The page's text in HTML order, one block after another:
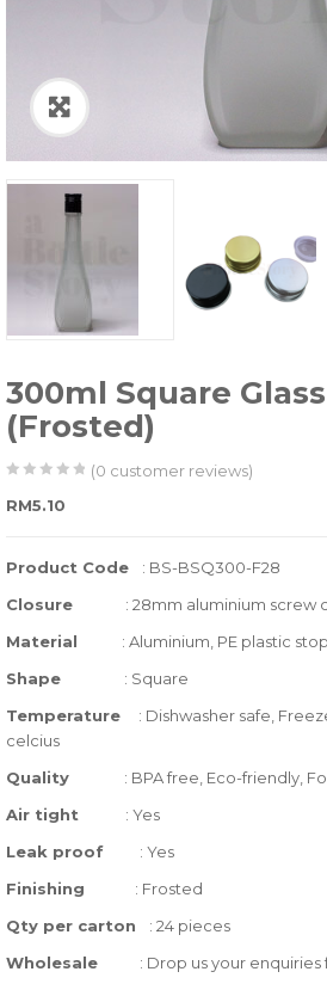
300ml Square
(Frosted)
on
customer
(0 customer reviews)
RM5.10
Product Code
: BS-BSQ300-F28
Closure
: 28mm aluminium screw
Material
: Aluminium, PE plastic
Shape
: Square
Temperature : Dishwasher safe,
celcius
Quality
: BPA free, Eco-friendly,
Air tight : Yes
Leak proof
: Yes
Finishing
: Frosted
Qty per carton
: 24 pieces
Wholesale
: Drop us your enquiries